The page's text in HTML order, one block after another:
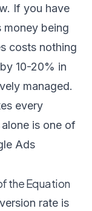
If you have
being
costs nothing
10-20% in
managed.
every
is one of
Ads
the Equation
rate is